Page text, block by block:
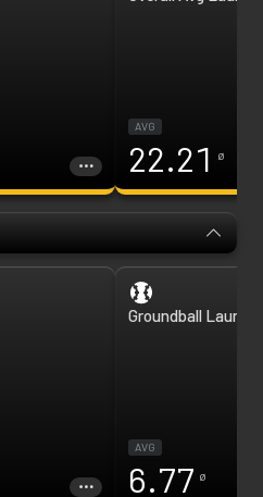
AVG
22.21 ø
Groundball Launch
AVG
6.77 ø